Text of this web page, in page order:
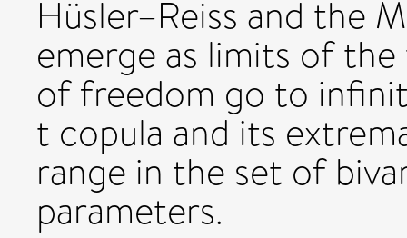
Hüsler–Reiss and the
emerge as limits of
of freedom go to
t copula and its
range in the set of
parameters.